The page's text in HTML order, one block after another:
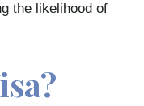
the likelihood of